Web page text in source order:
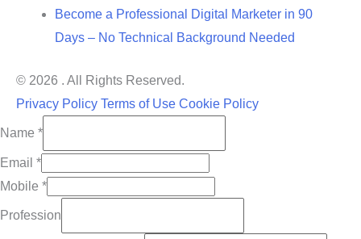
Become a Professional Digital Marketer in 90
Days – No Technical Background Needed
© 2026 . All Rights Reserved.
Privacy Policy Terms of Use Cookie Policy
Name *
Email *
Mobile *
Profession